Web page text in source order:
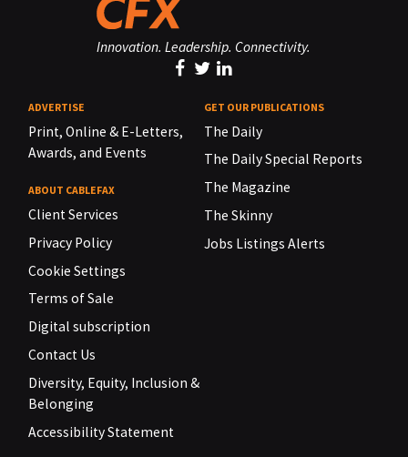
Innovation. Leadership. Connectivity.
ADVERTISE
Print, Online & E-Letters,
Awards, and Events
ABOUT CABLEFAX
Client Services
Privacy Policy
Cookie Settings
Terms of Sale
Digital subscription
Contact Us
Diversity, Equity, Inclusion &
Belonging
Accessibility Statement
GET OUR PUBLICATIONS
The Daily
The Daily Special Reports
The Magazine
The Skinny
Jobs Listings Alerts